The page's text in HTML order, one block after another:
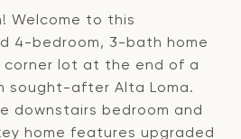
Welcome to this
4-bedroom, 3-bath home
lot at the end of a
sought-after Alta Loma.
downstairs bedroom and
home features upgraded